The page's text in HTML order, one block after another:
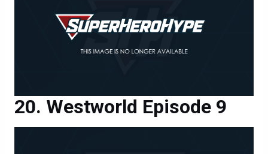
Westworld Episode 9